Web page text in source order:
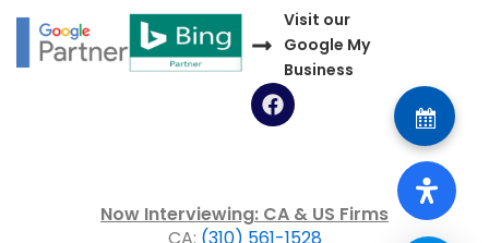
Visit our
Google My
Business
F
a
o
o
Now Interviewing: CA & US Firms